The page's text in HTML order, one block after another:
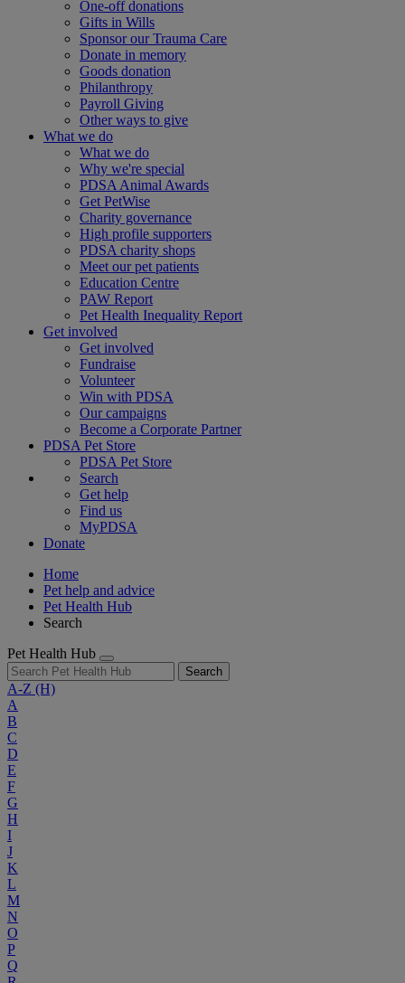
One-off donations
Gifts in Wills
Sponsor our Trauma Care
Donate in memory
Goods donation
Philanthropy
Payroll Giving
Other ways to give
What we do
What we do
Why we're special
PDSA Animal Awards
Get PetWise
Charity governance
High profile supporters
PDSA charity shops
Meet our pet patients
Education Centre
PAW Report
Pet Health Inequality Report
Get involved
Get involved
Fundraise
Volunteer
Win with PDSA
Our campaigns
Become a Corporate Partner
PDSA Pet Store
PDSA Pet Store
Search
Get help
Find us
MyPDSA
Donate
Home
Pet help and advice
Pet Health Hub
Search
Pet Health Hub
Search
A-Z (H)
A
B
C
D
E
F
G
H
I
J
K
L
M
N
O
P
Q